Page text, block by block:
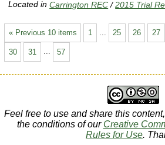
Located inCarrington REC /2015 Trial
« Previous 10 items 1 25 26 27
30 31 ... 57
Feel free to use and share this
the conditions of our Creative
Rules for Use.